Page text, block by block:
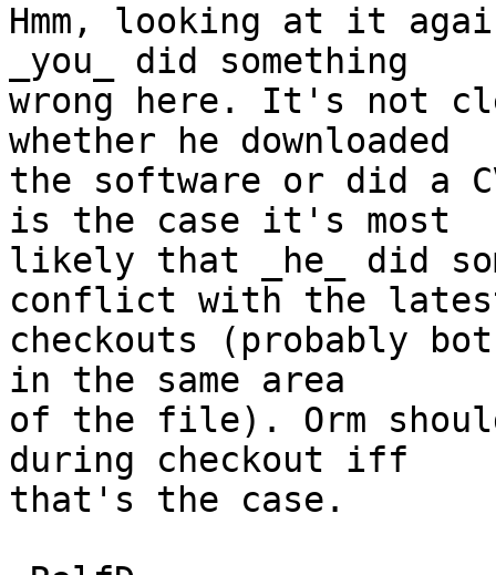
Hmm, looking at it
_you_ did something
wrong here. It's not
whether he downloaded
the software or did a
is the case it's most
likely that _he_ did
conflict with the
checkouts (probably
in the same area
of the file). Orm
during checkout iff
that's the case.